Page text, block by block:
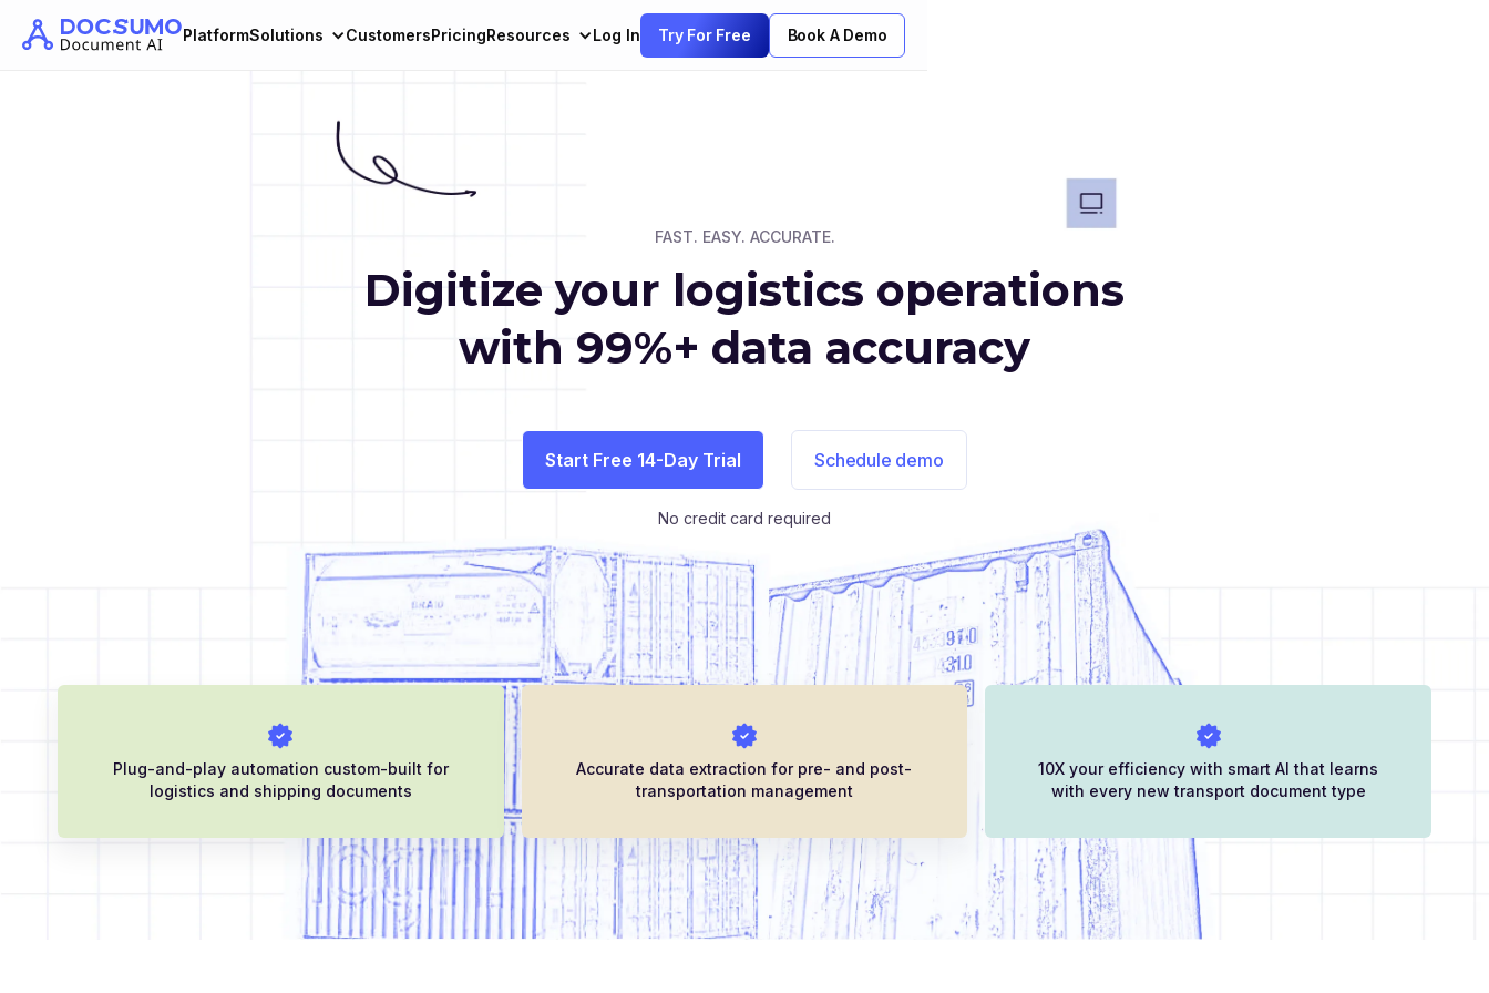
PlatformSolutions CustomersPricingResources Log In Try For Free Book A Demo
FAST. EASY. ACCURATE.
Digitize your logistics operations
with 99%+ data accuracy
Start Free 14-Day Trial Schedule demo
No credit card required
Plug-and-play automation custom-built for
logistics and shipping documents
Accurate data extraction for pre- and post-
transportation management
10X your efficiency with smart AI that learns
with every new transport document type